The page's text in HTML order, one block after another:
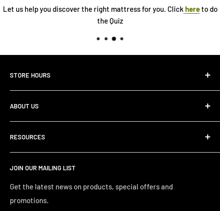
Let us help you discover the right mattress for you. Click hereto do
the Quiz
STORE HOURS
Monday 10:00 AM - 7:00PM
Tuesday10:00 AM - 7:00PM
Wednesday10:00 AM - 7:00 PM
Thursday10:00 AM - 7:00 PM
ABOUT US
About Us
Store Locator
RESOURCES
Search
Financing
Just Right Comfort Quiz
Welcome to the Just Right Furniture Gallery
JOIN OUR MAILING LIST
Get the latest news on products, special offers and
promotions.